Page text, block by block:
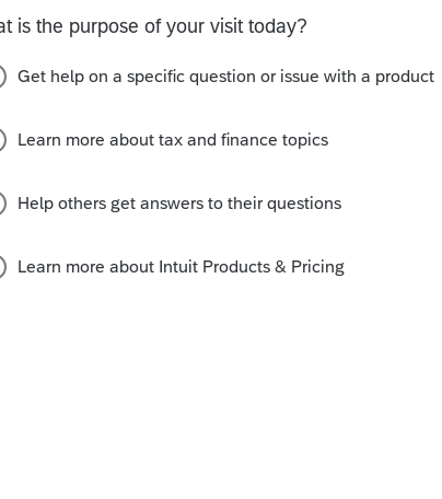
ago
not required to be reported on Form 1041.
K-1 if you like, but that would just be at the
distributions to a skip person, reporting of
706-GS(D-1) but that form is filed separately
handle it, at least as of the 2025 year.